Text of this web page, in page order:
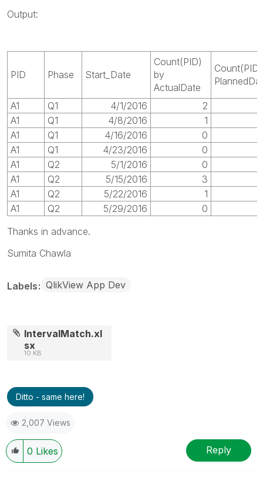
Output:
PID Phase Start_Date
Count(PID)
by
ActualDate
A1 Q1 4/1/2016
2
A1
Q1 4/8/2016
1
A1
Q1 4/16/2016
0
A1
Q1 4/23/2016
0
A1
Q2 5/1/2016
0
A1
Q2 5/15/2016
3
A1
Q2 5/22/2016
1
A1
Q2 5/29/2016
0
Thanks in advance.
Sumita Chawla
Labels QlikView App Dev
IntervalMatch.xl
sx
10 KB
Ditto - same here!
2,007 Views
0 Likes Reply